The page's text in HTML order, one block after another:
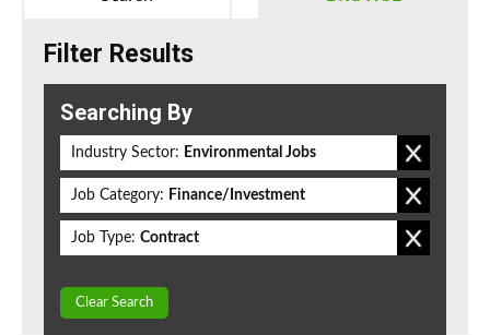
Filter Results
Searching By
Industry Sector: Environmental Jobs
Job Category: Finance/Investment
Job Type: Contract
Clear Search